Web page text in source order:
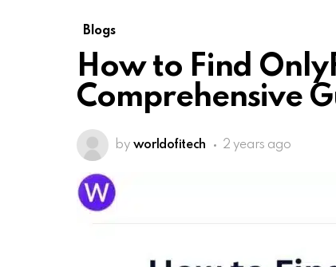
Blogs
How to Find
Comprehensive
by worldofitech 2 years ago